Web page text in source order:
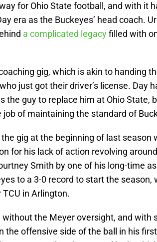
for Ohio State football, and with it
era as the Buckeyes’ head coach.
a complicated legacyfilled with
gig, which is akin to handing
just got their driver’s license. Day
the guy to replace him at Ohio State,
job of maintaining the standard of
gig at the beginning of last season
for his lack of action revolving
Smith by one of his long-time
to a 3-0 record to start the season,
in Arlington.
the Meyer oversight, and with
the offensive side of the ball in his